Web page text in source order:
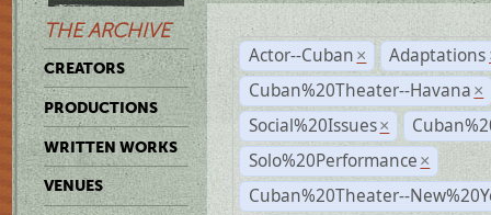
THE ARCHIVE
CREATORS
PRODUCTIONS
WRITTEN WORKS
VENUES
Actor--Cuban × Adaptations
Cuban%20Theater--Havana ×
Social%20Issues ×
Solo%20Performance ×
Cuban%20Theater--